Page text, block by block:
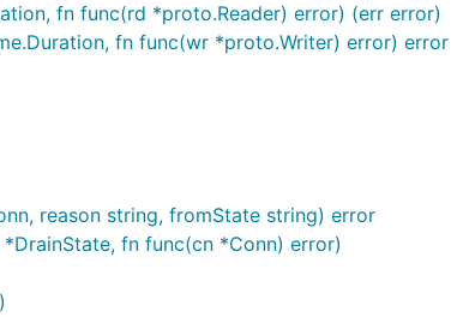
fn func(rd *proto.Reader) error) (err error)
fn func(wr *proto.Writer) error) error
reason string, fromState string) error
fn func(cn *Conn) error)